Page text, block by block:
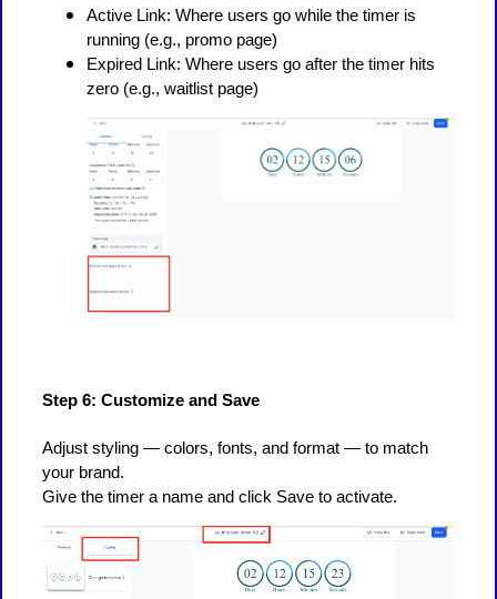
Active Link: Where users go while the timer is
running (e.g., promo page)
Expired Link: Where users go after the timer hits
zero (e.g., waitlist page)
Step 6: Customize and Save
Adjust styling — colors, fonts, and format — to match
your brand.
Give the timer a name and click Save to activate.